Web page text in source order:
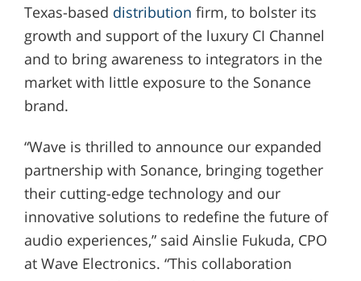
Texas-based distribution firm, to bolster its
growth and support of the luxury CI Channel
and to bring awareness to integrators in the
market with little exposure to the Sonance
brand.
“Wave is thrilled to announce our expanded
partnership with Sonance, bringing together
their cutting-edge technology and our
innovative solutions to redefine the future of
audio experiences,” said Ainslie Fukuda, CPO
at Wave Electronics. “This collaboration